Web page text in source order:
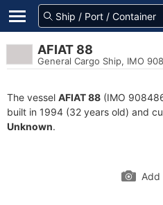
AFIAT 88
General Cargo Ship, IMO
The vessel AFIAT 88 (IMO
built in 1994 (32 years old) and
Unknown.
Add